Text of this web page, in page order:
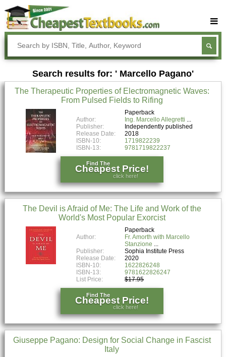
Buy Textbooks
Rent Textbooks
Sell Textbooks
Textbook Subjects
FAQs
Blog
Search results for: ' Marcello Pagano'
The Therapeutic Properties of Electromagnetic Waves:
From Pulsed Fields to Rifing
Paperback
Author:
Ing. Marcello Allegretti
Publisher:
Independently published
Release Date:
2018
ISBN-10:
1719822239
ISBN-13:
9781719822237
Find The
Cheapest Price!
click here!
The Devil is Afraid of Me: The Life and Work of the
World's Most Popular Exorcist
Paperback
Author:
Fr. Amorth with Marcello
Stanzione
Publisher:
Sophia Institute Press
Release Date:
2020
ISBN-10:
1622826248
ISBN-13:
9781622826247
List Price:
$17.95
Find The
Cheapest Price!
click here!
Giuseppe Pagano: Design for Social Change in Fascist
Italy